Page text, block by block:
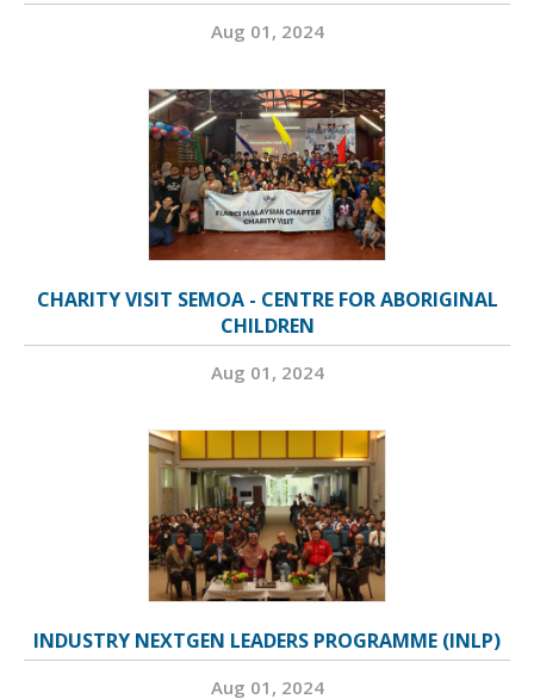
Aug 01, 2024
CHARITY VISIT SEMOA - CENTRE FOR ABORIGINAL
CHILDREN
Aug 01, 2024
INDUSTRY NEXTGEN LEADERS PROGRAMME (INLP)
Aug 01, 2024